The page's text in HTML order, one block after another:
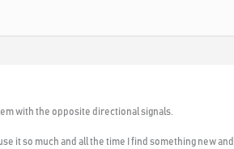
with the opposite directional signals.
it so much and all the time I find something new